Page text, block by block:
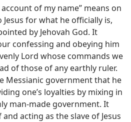
account of my name” means on
for what he officially is,
by Jehovah God. It
confessing and obeying him
Lord whose commands we
of those of any earthly ruler.
Messianic government that he
one’s loyalties by mixing in
man-made government. It
acting as the slave of Jesus